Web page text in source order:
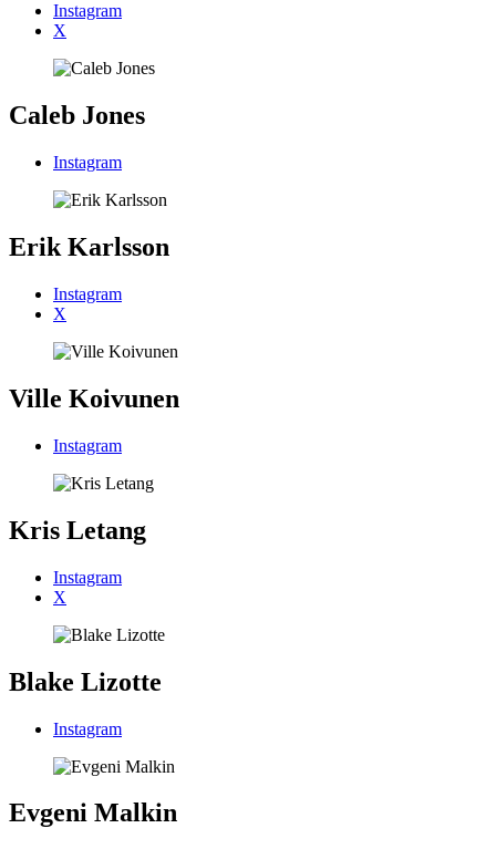
Instagram
X
Caleb Jones
Instagram
Erik Karlsson
Instagram
X
Ville Koivunen
Instagram
Kris Letang
Instagram
X
Blake Lizotte
Instagram
Evgeni Malkin